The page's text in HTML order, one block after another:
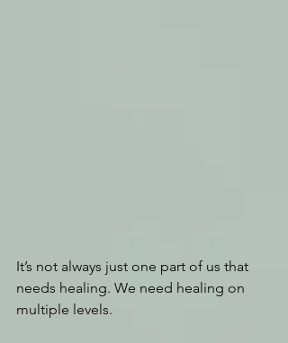
It’s not always just one part of us that
needs healing. We need healing on
multiple levels.